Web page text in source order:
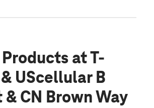
at T-
UScellular B
& CN Brown Way